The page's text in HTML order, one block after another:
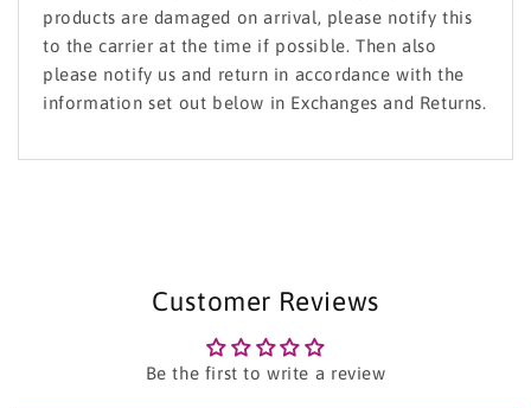
products are damaged on arrival, please notify this
to the carrier at the time if possible. Then also
please notify us and return in accordance with the
information set out below in Exchanges and Returns.
Customer Reviews
Be the first to write a review